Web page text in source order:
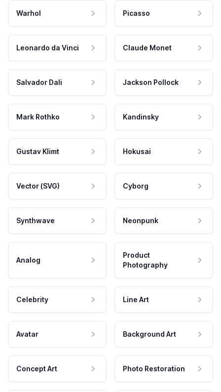
Warhol Picasso
Leonardo da Vinci Claude Monet
Salvador Dali Jackson Pollock
Mark Rothko Kandinsky
Gustav Klimt Hokusai
Vector (SVG) Cyborg
Synthwave Neonpunk
Analog
Product
Photography
Celebrity Line Art
Avatar Background Art
Concept Art Photo Restoration